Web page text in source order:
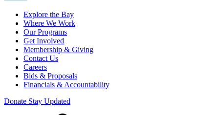
Explore the Bay
Where We Work
Our Programs
Get Involved
Membership & Giving
Contact Us
Careers
Bids & Proposals
Financials & Accountability
Donate Stay Updated